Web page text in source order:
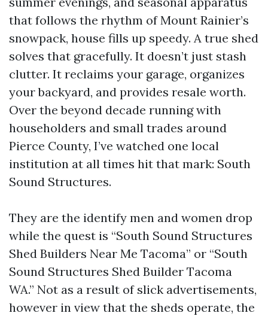
that follows the rhythm of Mount Rainier’s
snowpack, house fills up speedy. A true shed
solves that gracefully. It doesn’t just stash
clutter. It reclaims your garage, organizes
your backyard, and provides resale worth.
Over the beyond decade running with
householders and small trades around
Pierce County, I’ve watched one local
institution at all times hit that mark: South
Sound Structures.
They are the identify men and women drop
while the quest is “South Sound Structures
Shed Builders Near Me Tacoma” or “South
Sound Structures Shed Builder Tacoma
WA.” Not as a result of slick advertisements,
however in view that the sheds operate, the